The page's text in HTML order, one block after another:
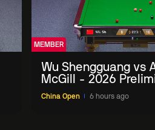
MEMBER
Wu Shengguang vs
McGill - 2026
China Open 6 hours ago